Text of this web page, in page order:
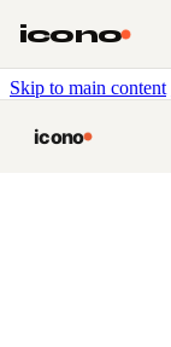
Skip to main content
icono
icono